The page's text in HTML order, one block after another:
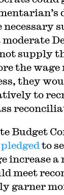
necessary
supply
the wage
they
to
Budget
to
increase
meet
garner